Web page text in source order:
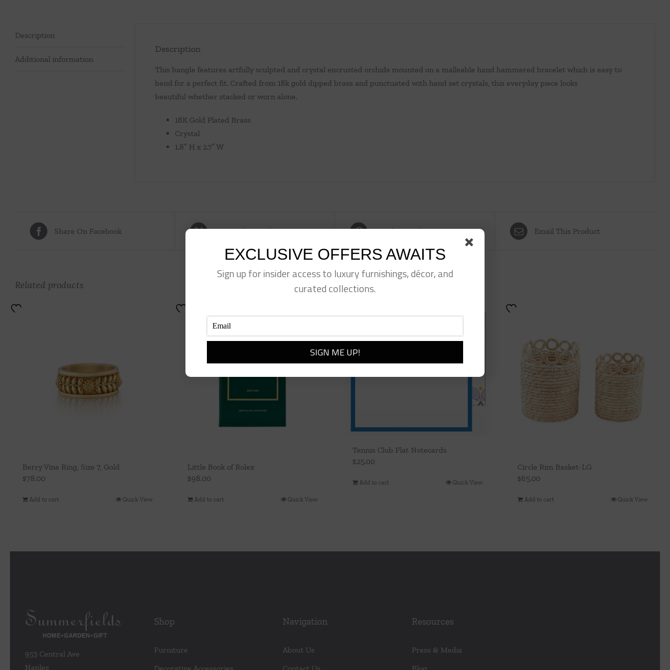
Description
Additional information
Description
This bangle features artfully sculpted and crystal encrusted orchids mounted on a malleable hand hammered bracelet which is easy to
bend for a perfect fit. Crafted from 18k gold dipped brass and punctuated with hand set crystals, this everyday piece looks
beautiful whether stacked or worn alone.
18K Gold Plated Brass
Crystal
1.8″ H x 2.7″ W
Share On Facebook Tweet This Product Pin This Product Email This Product
Related products
Berry Vine Ring, Size 7, Gold
$78.00
Add to cart Quick View
Little Book of Rolex
$98.00
Add to cart Quick View
Tennis Club Flat Notecards
$25.00
Add to cart Quick View
Circle Rim Basket-LG
$65.00
Add to cart Quick View
953 Central Ave
Naples
Shop
Furniture
Navigation
About Us
Resources
Press & Media
EXCLUSIVE OFFERS AWAITS
Sign up for insider access to luxury furnishings, décor, and
curated collections.